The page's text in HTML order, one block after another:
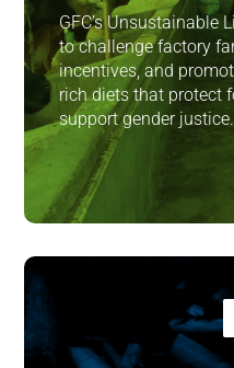
GFC’s Unsustainable
to challenge factory
incentives, and
rich diets that protect
support gender justice.